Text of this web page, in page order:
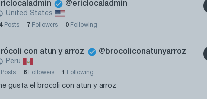
@ericlocaladmin
United States
Posts 7 Followers 0 Following
con atun y arroz @brocoliconatunyarroz
Peru
Posts 8 Followers 1 Following
gusta el brocoli con atun y arroz